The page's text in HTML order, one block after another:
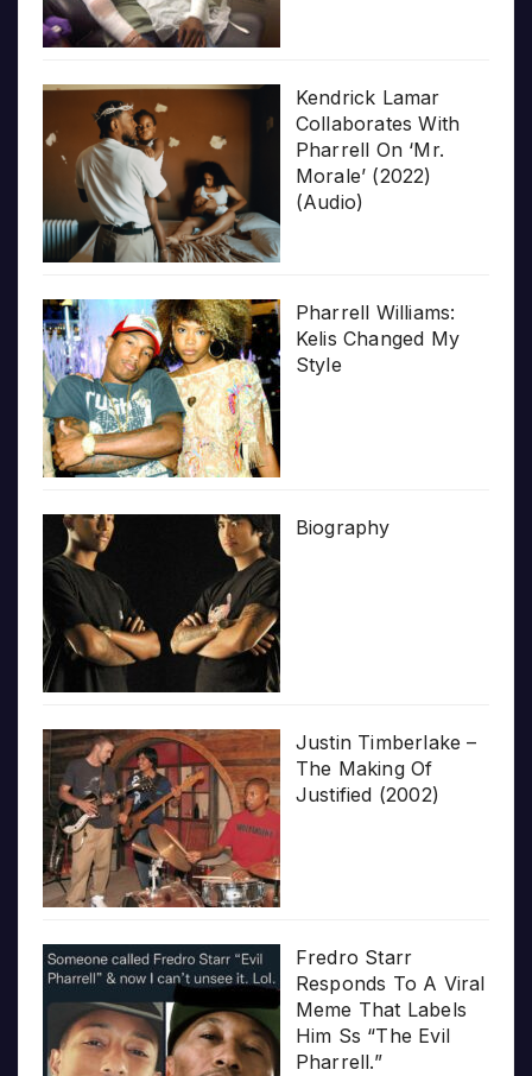
Kendrick Lamar
Collaborates With
Pharrell On ‘Mr.
Morale’ (2022)
(Audio)
Pharrell Williams:
Kelis Changed My
Style
Biography
Justin Timberlake –
The Making Of
Justified (2002)
Fredro Starr
Responds To A Viral
Meme That Labels
Him Ss “The Evil
Pharrell.”